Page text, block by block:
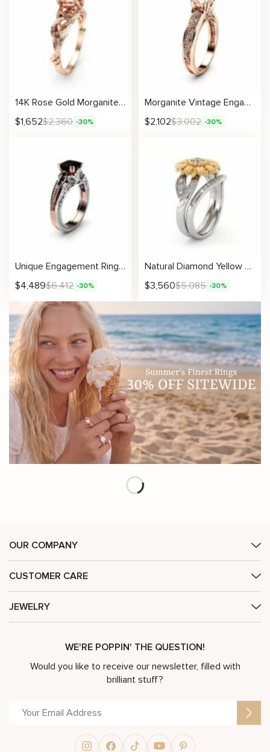
14K Rose Gold Morganite Engagement Ring Rose Gold Branch Ring Unique Morganite Twig Ring
$1,652$2,360 -30%
Morganite Vintage Engagement Ring Unique 14K Rose Gold Engagement Ring Diamond Morganite Vintage Ring
$2,102$3,002 -30%
Unique Engagement Ring 14K Two Tone Gold Ring Edwardian Black Diamond Engagement Ring
$4,489$6,412 -30%
Natural Diamond Yellow And White Sunflower Engagement Ring Set
$3,560$5,085 -30%
OUR COMPANY
CUSTOMER CARE
JEWELRY
WE'RE POPPIN' THE QUESTION!
Would you like to receive our newsletter, filled with
brilliant stuff?